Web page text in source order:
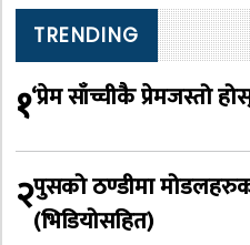
TRENDING
१‘प्रेम साँच्चीकै प्रेमजस्तो
२पुसको ठण्डीमा
(भिडियोसहित)